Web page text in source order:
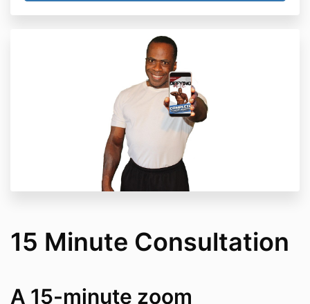
15 Minute Consultation
A 15-minute zoom